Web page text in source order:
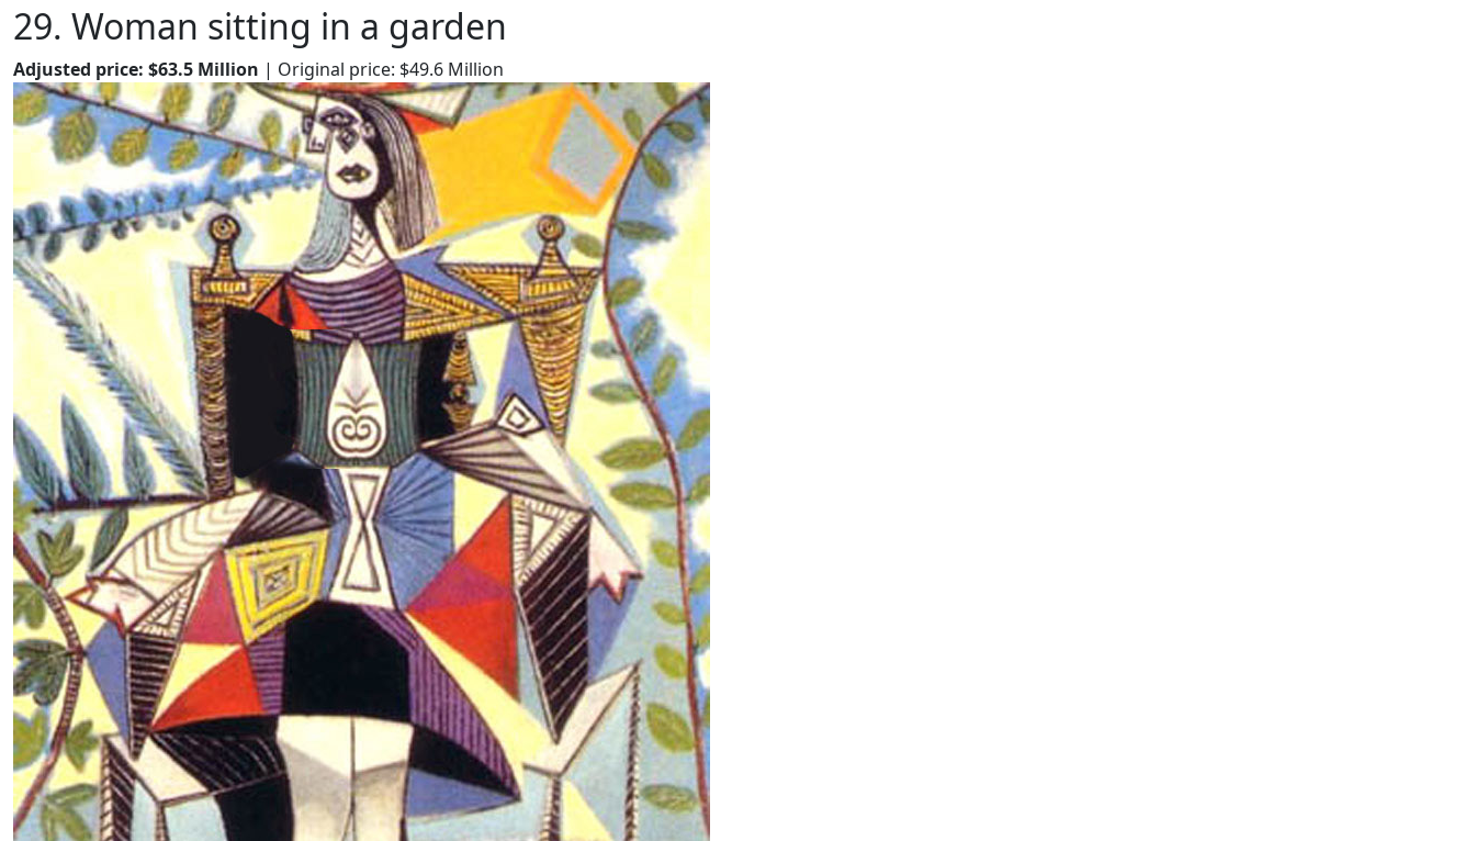
29. Woman sitting in a garden
Adjusted price: $63.5 Million | Original price: $49.6 Million